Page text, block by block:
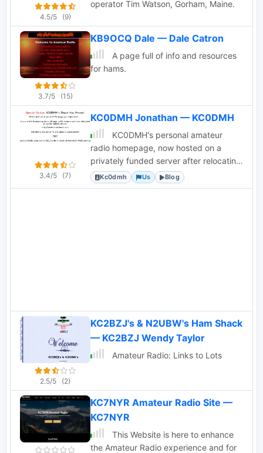
4.5/5 (9)
operator Tim Watson, Gorham, Maine.
3.7/5 (15)
KB9OCQ Dale — Dale Catron
A page full of info and resources
for hams.
3.4/5 (7)
KC0DMH Jonathan — KC0DMH
KC0DMH's personal amateur
radio homepage, now hosted on a
privately funded server after relocating
from QSL.net due to increased traffic.
Kc0dmh Us Blog
2.5/5 (2)
KC2BZJ's & N2UBW's Ham Shack
— KC2BZJ Wendy Taylor
Amateur Radio: Links to Lots
KC7NYR Amateur Radio Site —
KC7NYR
This Website is here to enhance
the Amateur Radio experience and for